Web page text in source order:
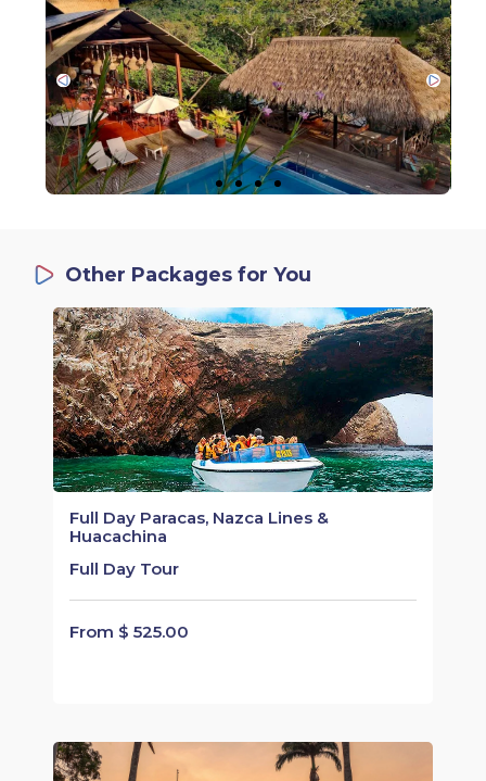
Other Packages for You
Full Day Paracas, Nazca Lines &
Huacachina
Full Day Tour
From $ 525.00